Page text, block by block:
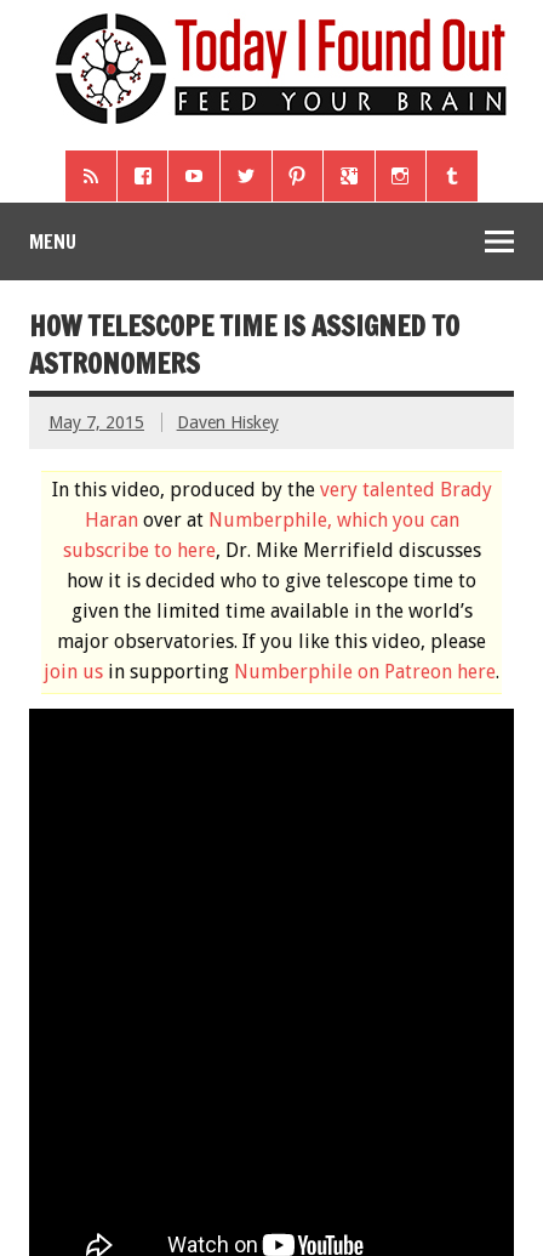
MENU
HOW TELESCOPE TIME IS ASSIGNED TO
ASTRONOMERS
May 7, 2015 Daven Hiskey
In this video, produced by the very talented Brady
Haranover at Numberphile, which you can
subscribe to here, Dr. Mike Merrifield discusses
how it is decided who to give telescope time to
given the limited time available in the world’s
major observatories. If you like this video, please
join us in supporting Numberphile on Patreon here.